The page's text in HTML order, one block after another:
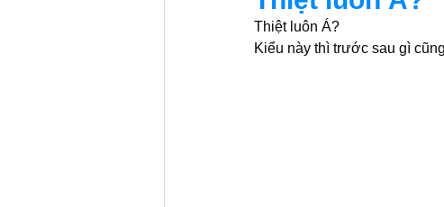
Tammie's Testimonials
Thiệt luôn Á?
Kiểu này thì trước sau gì